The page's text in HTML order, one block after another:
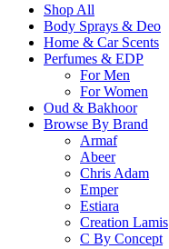
Shop All
Body Sprays & Deo
Home & Car Scents
Perfumes & EDP
For Men
For Women
Oud & Bakhoor
Browse By Brand
Armaf
Abeer
Chris Adam
Emper
Estiara
Creation Lamis
C By Concept